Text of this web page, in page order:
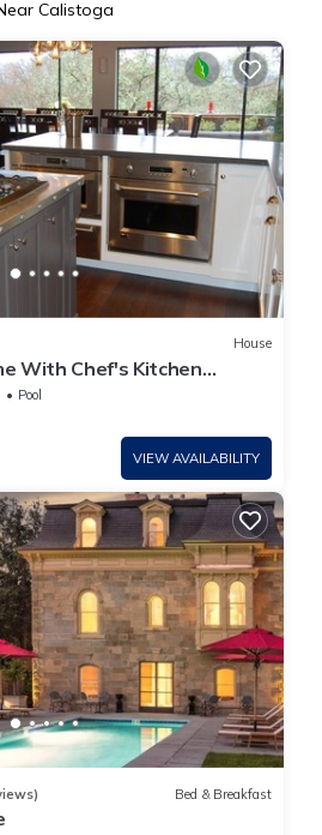
Calistoga
House
With Chef's Kitchen
Pool
VIEW AVAILABILITY
Bed & Breakfast